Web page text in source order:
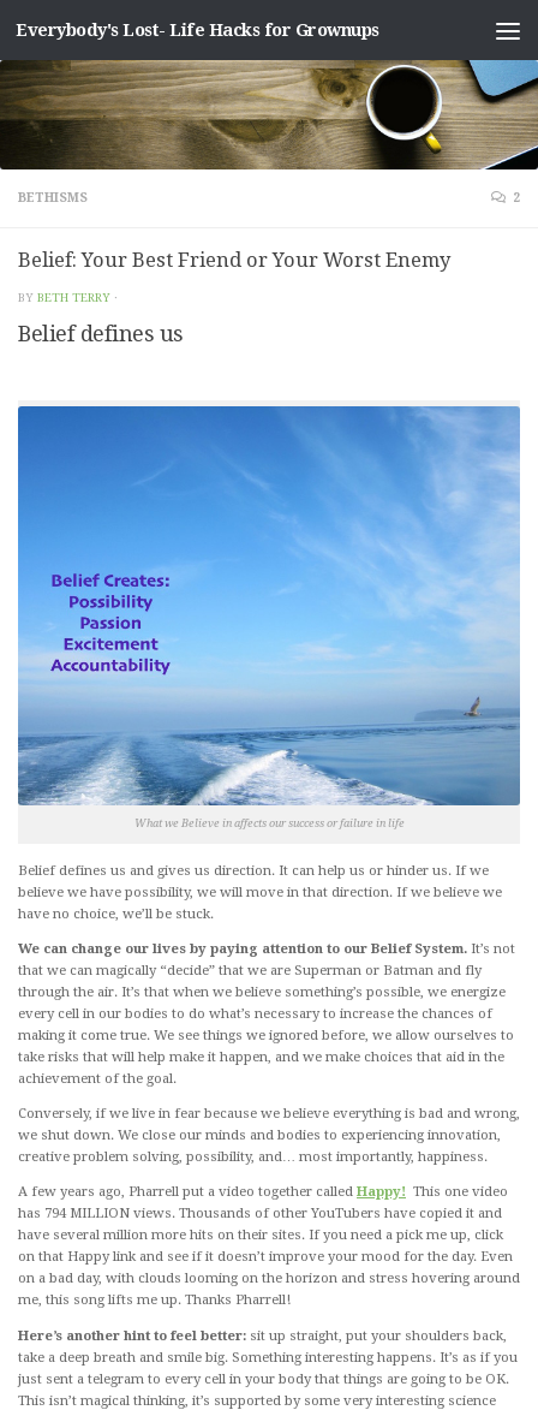
Skip to content
Everybody's Lost- Life Hacks for Grownups
BETHISMS 2
Belief: Your Best Friend or Your Worst Enemy
BY BETH TERRY ·
Belief defines us
What we Believe in affects our success or failure in life
Belief defines us and gives us direction. It can help us or hinder us. If we
believe we have possibility, we will move in that direction. If we believe we
have no choice, we’ll be stuck.
We can change our lives by paying attention to our Belief System. It’s not
that we can magically “decide” that we are Superman or Batman and fly
through the air. It’s that when we believe something’s possible, we energize
every cell in our bodies to do what’s necessary to increase the chances of
making it come true. We see things we ignored before, we allow ourselves to
take risks that will help make it happen, and we make choices that aid in the
achievement of the goal.
Conversely, if we live in fear because we believe everything is bad and wrong,
we shut down. We close our minds and bodies to experiencing innovation,
creative problem solving, possibility, and… most importantly, happiness.
A few years ago, Pharrell put a video together called Happy! This one video
has 794 MILLION views. Thousands of other YouTubers have copied it and
have several million more hits on their sites. If you need a pick me up, click
on that Happy link and see if it doesn’t improve your mood for the day. Even
on a bad day, with clouds looming on the horizon and stress hovering around
me, this song lifts me up. Thanks Pharrell!
Here’s another hint to feel better: sit up straight, put your shoulders back,
take a deep breath and smile big. Something interesting happens. It’s as if you
just sent a telegram to every cell in your body that things are going to be OK.
This isn’t magical thinking, it’s supported by some very interesting science